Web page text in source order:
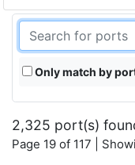
Only match by
2,325 port(s)
Page 19 of 117 |